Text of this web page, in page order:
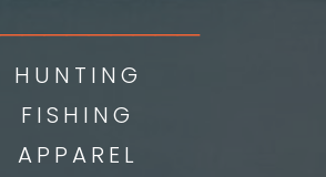
HUNTING
FISHING
APPAREL